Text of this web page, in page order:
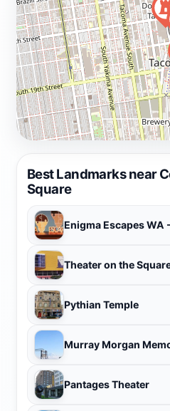
Best Landmarks near
Square
Theater on the
Pythian Temple
Murray Morgan
Pantages Theater